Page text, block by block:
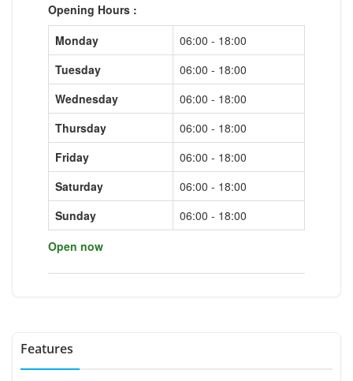
Opening Hours :
Monday
06:00 - 18:00
Tuesday
06:00 - 18:00
Wednesday
06:00 - 18:00
Thursday
06:00 - 18:00
Friday
06:00 - 18:00
Saturday
06:00 - 18:00
Sunday
06:00 - 18:00
Open now
Features